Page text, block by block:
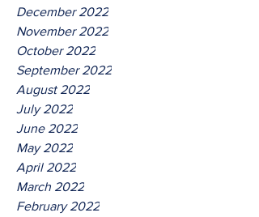
December 2022
November 2022
October 2022
September 2022
August 2022
July 2022
June 2022
May 2022
April 2022
March 2022
February 2022